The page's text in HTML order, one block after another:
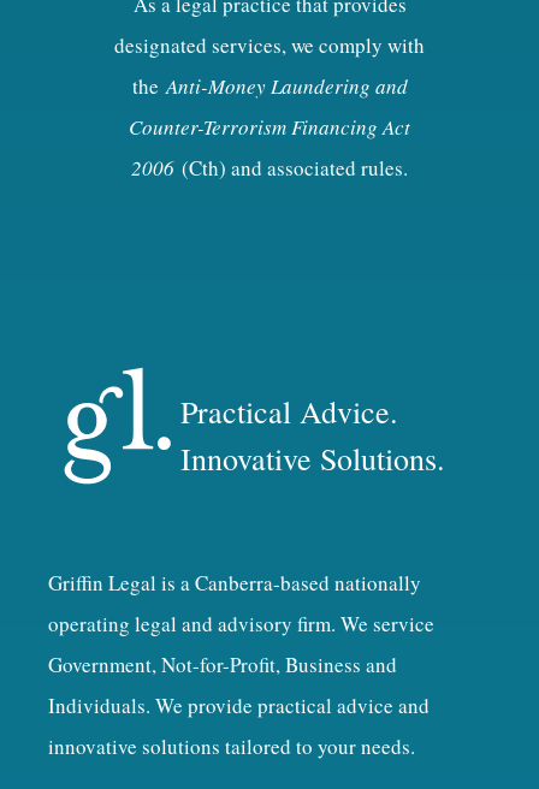
designated services, we comply with
theAnti-Money Laundering and
Counter-Terrorism Financing Act
2006 (Cth) and associated rules.
Practical Advice.
Innovative Solutions.
Griffin Legal is a Canberra-based nationally
operating legal and advisory firm. We service
Government, Not-for-Profit, Business and
Individuals. We provide practical advice and
innovative solutions tailored to your needs.